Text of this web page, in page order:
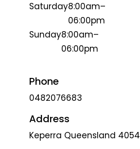
Saturday8:00am–
06:00pm
Sunday8:00am–
06:00pm
Phone
0482076683
Address
Keperra Queensland 4054